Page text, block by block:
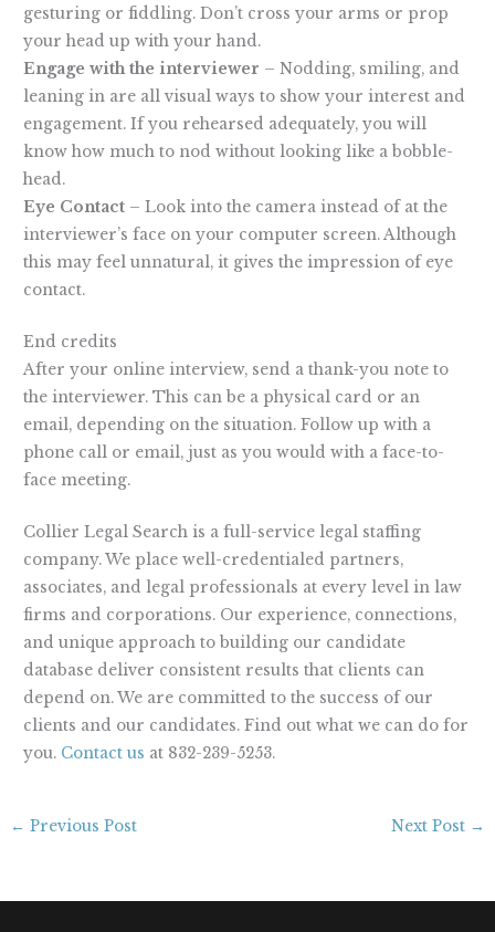
gesturing or fiddling. Don’t cross your arms or prop
your head up with your hand.
Engage with the interviewer – Nodding, smiling, and
leaning in are all visual ways to show your interest and
engagement. If you rehearsed adequately, you will
know how much to nod without looking like a bobble-
head.
Eye Contact – Look into the camera instead of at the
interviewer’s face on your computer screen. Although
this may feel unnatural, it gives the impression of eye
contact.
End credits
After your online interview, send a thank-you note to
the interviewer. This can be a physical card or an
email, depending on the situation. Follow up with a
phone call or email, just as you would with a face-to-
face meeting.
Collier Legal Search is a full-service legal staffing
company. We place well-credentialed partners,
associates, and legal professionals at every level in law
firms and corporations. Our experience, connections,
and unique approach to building our candidate
database deliver consistent results that clients can
depend on. We are committed to the success of our
clients and our candidates. Find out what we can do for
you. Contact us at 832-239-5253.
← Previous Post Next Post →